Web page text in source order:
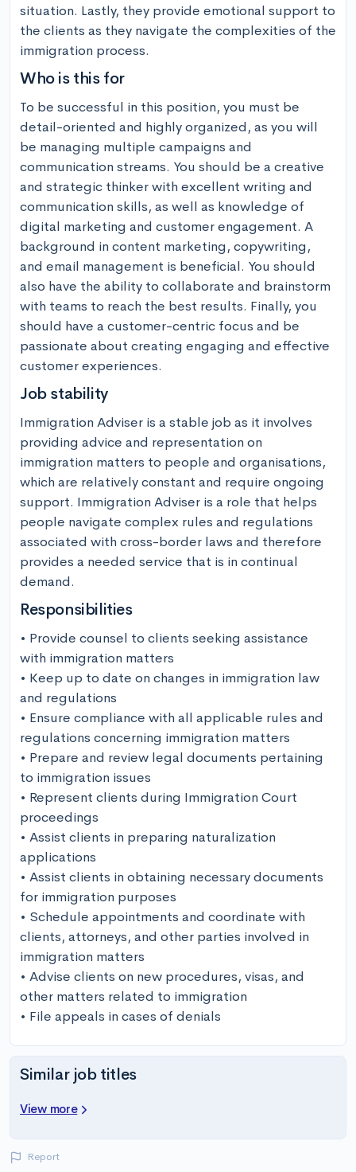
situation. Lastly, they provide emotional support to
the clients as they navigate the complexities of the
immigration process.
Who is this for
To be successful in this position, you must be
detail-oriented and highly organized, as you will
be managing multiple campaigns and
communication streams. You should be a creative
and strategic thinker with excellent writing and
communication skills, as well as knowledge of
digital marketing and customer engagement. A
background in content marketing, copywriting,
and email management is beneficial. You should
also have the ability to collaborate and brainstorm
with teams to reach the best results. Finally, you
should have a customer-centric focus and be
passionate about creating engaging and effective
customer experiences.
Job stability
Immigration Adviser is a stable job as it involves
providing advice and representation on
immigration matters to people and organisations,
which are relatively constant and require ongoing
support. Immigration Adviser is a role that helps
people navigate complex rules and regulations
associated with cross-border laws and therefore
provides a needed service that is in continual
demand.
Responsibilities
• Provide counsel to clients seeking assistance
with immigration matters
• Keep up to date on changes in immigration law
and regulations
• Ensure compliance with all applicable rules and
regulations concerning immigration matters
• Prepare and review legal documents pertaining
to immigration issues
• Represent clients during Immigration Court
proceedings
• Assist clients in preparing naturalization
applications
• Assist clients in obtaining necessary documents
for immigration purposes
• Schedule appointments and coordinate with
clients, attorneys, and other parties involved in
immigration matters
• Advise clients on new procedures, visas, and
other matters related to immigration
• File appeals in cases of denials
Similar job titles
View more
Report